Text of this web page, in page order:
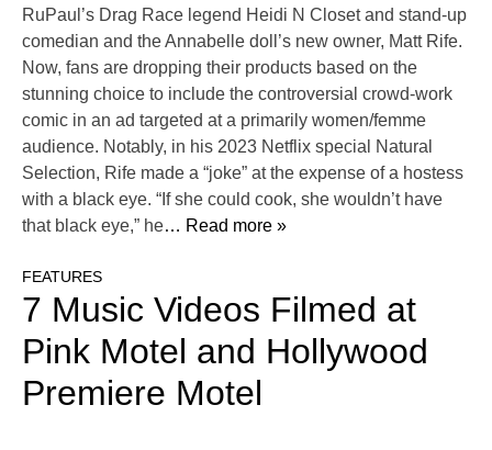
RuPaul’s Drag Race legend Heidi N Closet and stand-up
comedian and the Annabelle doll’s new owner, Matt Rife.
Now, fans are dropping their products based on the
stunning choice to include the controversial crowd-work
comic in an ad targeted at a primarily women/femme
audience. Notably, in his 2023 Netflix special Natural
Selection, Rife made a “joke” at the expense of a hostess
with a black eye. “If she could cook, she wouldn’t have
that black eye,” he… Read more »
FEATURES
7 Music Videos Filmed at
Pink Motel and Hollywood
Premiere Motel